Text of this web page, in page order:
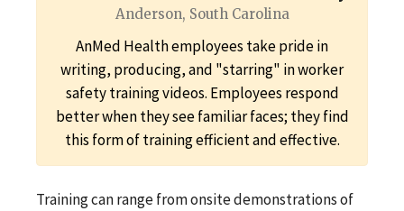
Anderson, South Carolina
AnMed Health employees take pride in
writing, producing, and "starring" in worker
safety training videos. Employees respond
better when they see familiar faces; they find
this form of training efficient and effective.
Training can range from onsite demonstrations of